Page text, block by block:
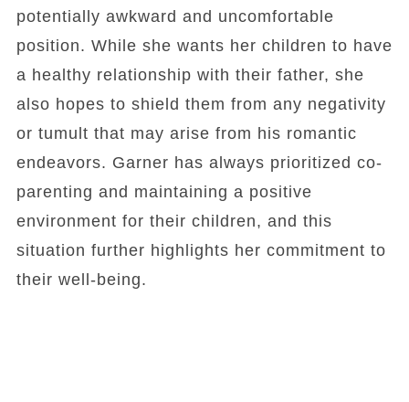
potentially awkward and uncomfortable
position. While she wants her children to have
a healthy relationship with their father, she
also hopes to shield them from any negativity
or tumult that may arise from his romantic
endeavors. Garner has always prioritized co-
parenting and maintaining a positive
environment for their children, and this
situation further highlights her commitment to
their well-being.